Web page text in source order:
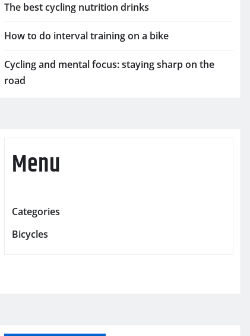
The best cycling nutrition drinks
How to do interval training on a bike
Cycling and mental focus: staying sharp on the
road
Menu
Categories
Bicycles